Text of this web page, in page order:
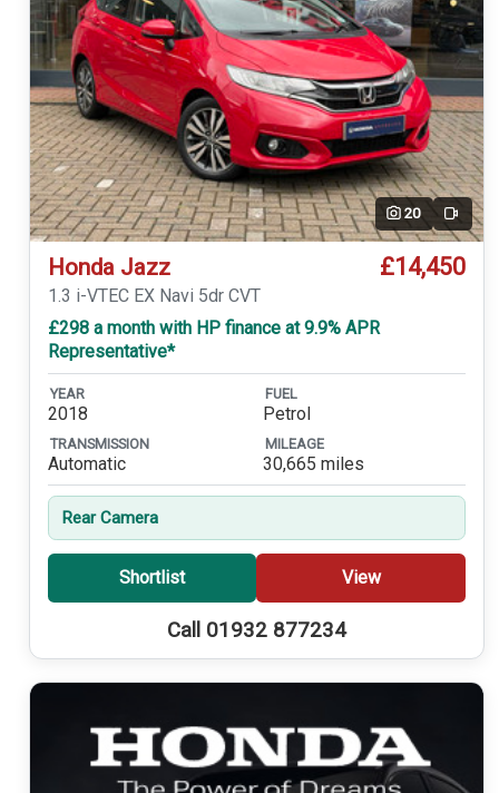
20 Video
Honda Jazz £14,450
1.3 i-VTEC EX Navi 5dr CVT
£298 a month with HP finance at 9.9% APR
Representative*
YEAR
2018
FUEL
Petrol
TRANSMISSION
Automatic
MILEAGE
30,665 miles
Rear Camera
Shortlist View
Call 01932 877234